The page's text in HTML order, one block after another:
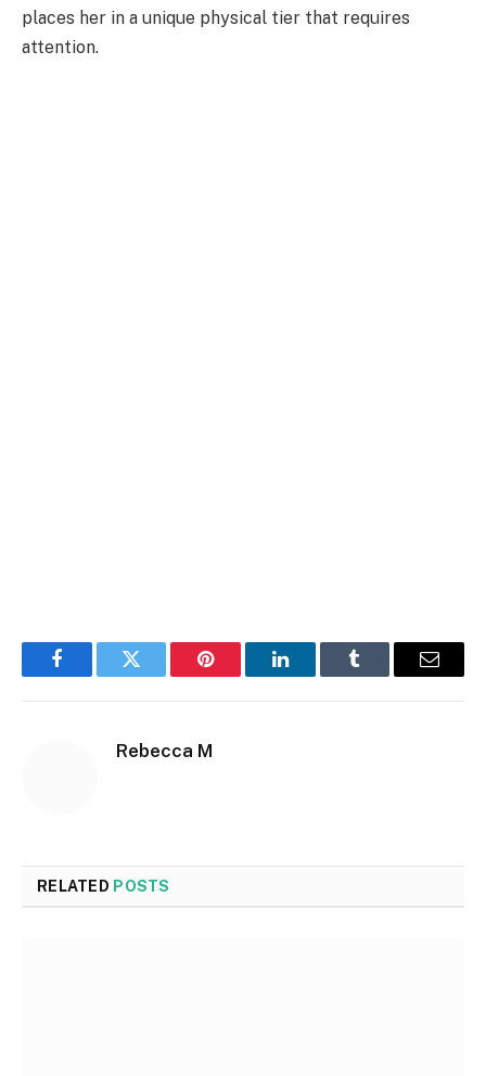
places her in a unique physical tier that requires
attention.
FacebookTwitter Pinterest LinkedInTumblr Email
Rebecca M
RELATED POSTS